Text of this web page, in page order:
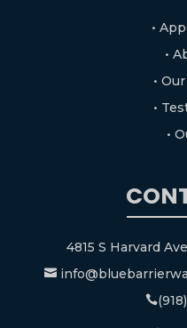
•
•
•
•
•
4815 S Harvard

